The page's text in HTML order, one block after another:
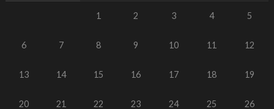
1 2 3 4 5
6 7 8 9 10 11 12
13 14 15 16 17 18 19
20 21 22 23 24 25 26